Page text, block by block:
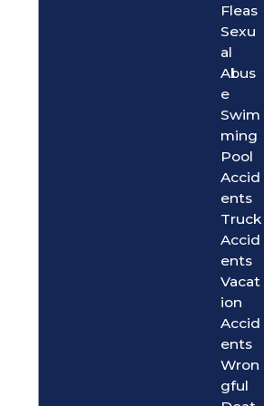
Fleas
Sexu
al
Abus
e
Swim
ming
Pool
Accid
ents
Truck
Accid
ents
Vacat
ion
Accid
ents
Wron
gful